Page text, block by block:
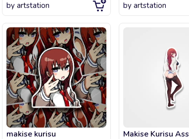
by artstation
makise kurisu
by artstation
Makise Kurisu Ass